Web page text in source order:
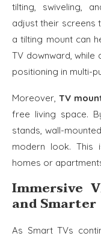
tilting, swiveling,
adjust their screens
a tilting mount can
TV downward,
positioning in multi-
Moreover,TV
free living space.
stands, wall-
modern look. This
homes or
Immersive
and Smarter
As Smart TVs